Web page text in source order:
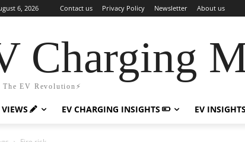
6, 2026 Contact us Privacy Policy Newsletter About us
Charging
EV Revolution⚡️
VIEWS EV CHARGING INSIGHTS EV